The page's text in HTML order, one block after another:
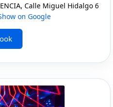
Calle Miguel Hidalgo 6
on Google